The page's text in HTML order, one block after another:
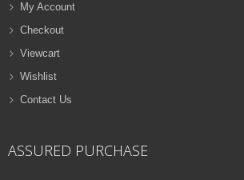
My Account
Checkout
Viewcart
Wishlist
Contact Us
ASSURED PURCHASE